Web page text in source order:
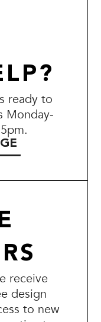
ready to
Monday-
receive
design
to new